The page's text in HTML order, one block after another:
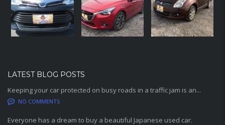
LATEST BLOG POSTS
Keeping your car protected on busy roads in a traffic jam is an...
NO COMMENTS
Everyone has a dream to buy a beautiful Japanese used car.